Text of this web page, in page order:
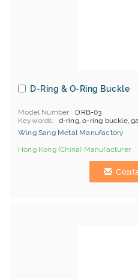
D-Ring & O-Ring Buckle
Model Number
DRB-03
Keywords
d-ring, o-ring buckle,
Wing Sang Metal Manufactory
Hong Kong (China) Manufacturer